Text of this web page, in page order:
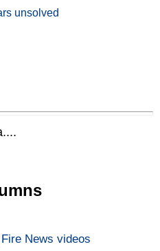
unsolved
News videos